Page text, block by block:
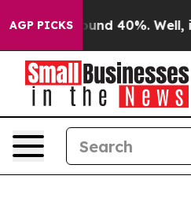
AGP PICKS
Around 40%. Well, it